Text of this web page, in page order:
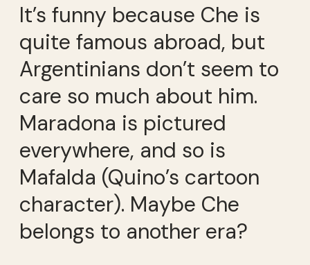
It’s funny because Che is
quite famous abroad, but
Argentinians don’t seem to
care so much about him.
Maradona is pictured
everywhere, and so is
Mafalda (Quino’s cartoon
character). Maybe Che
belongs to another era?